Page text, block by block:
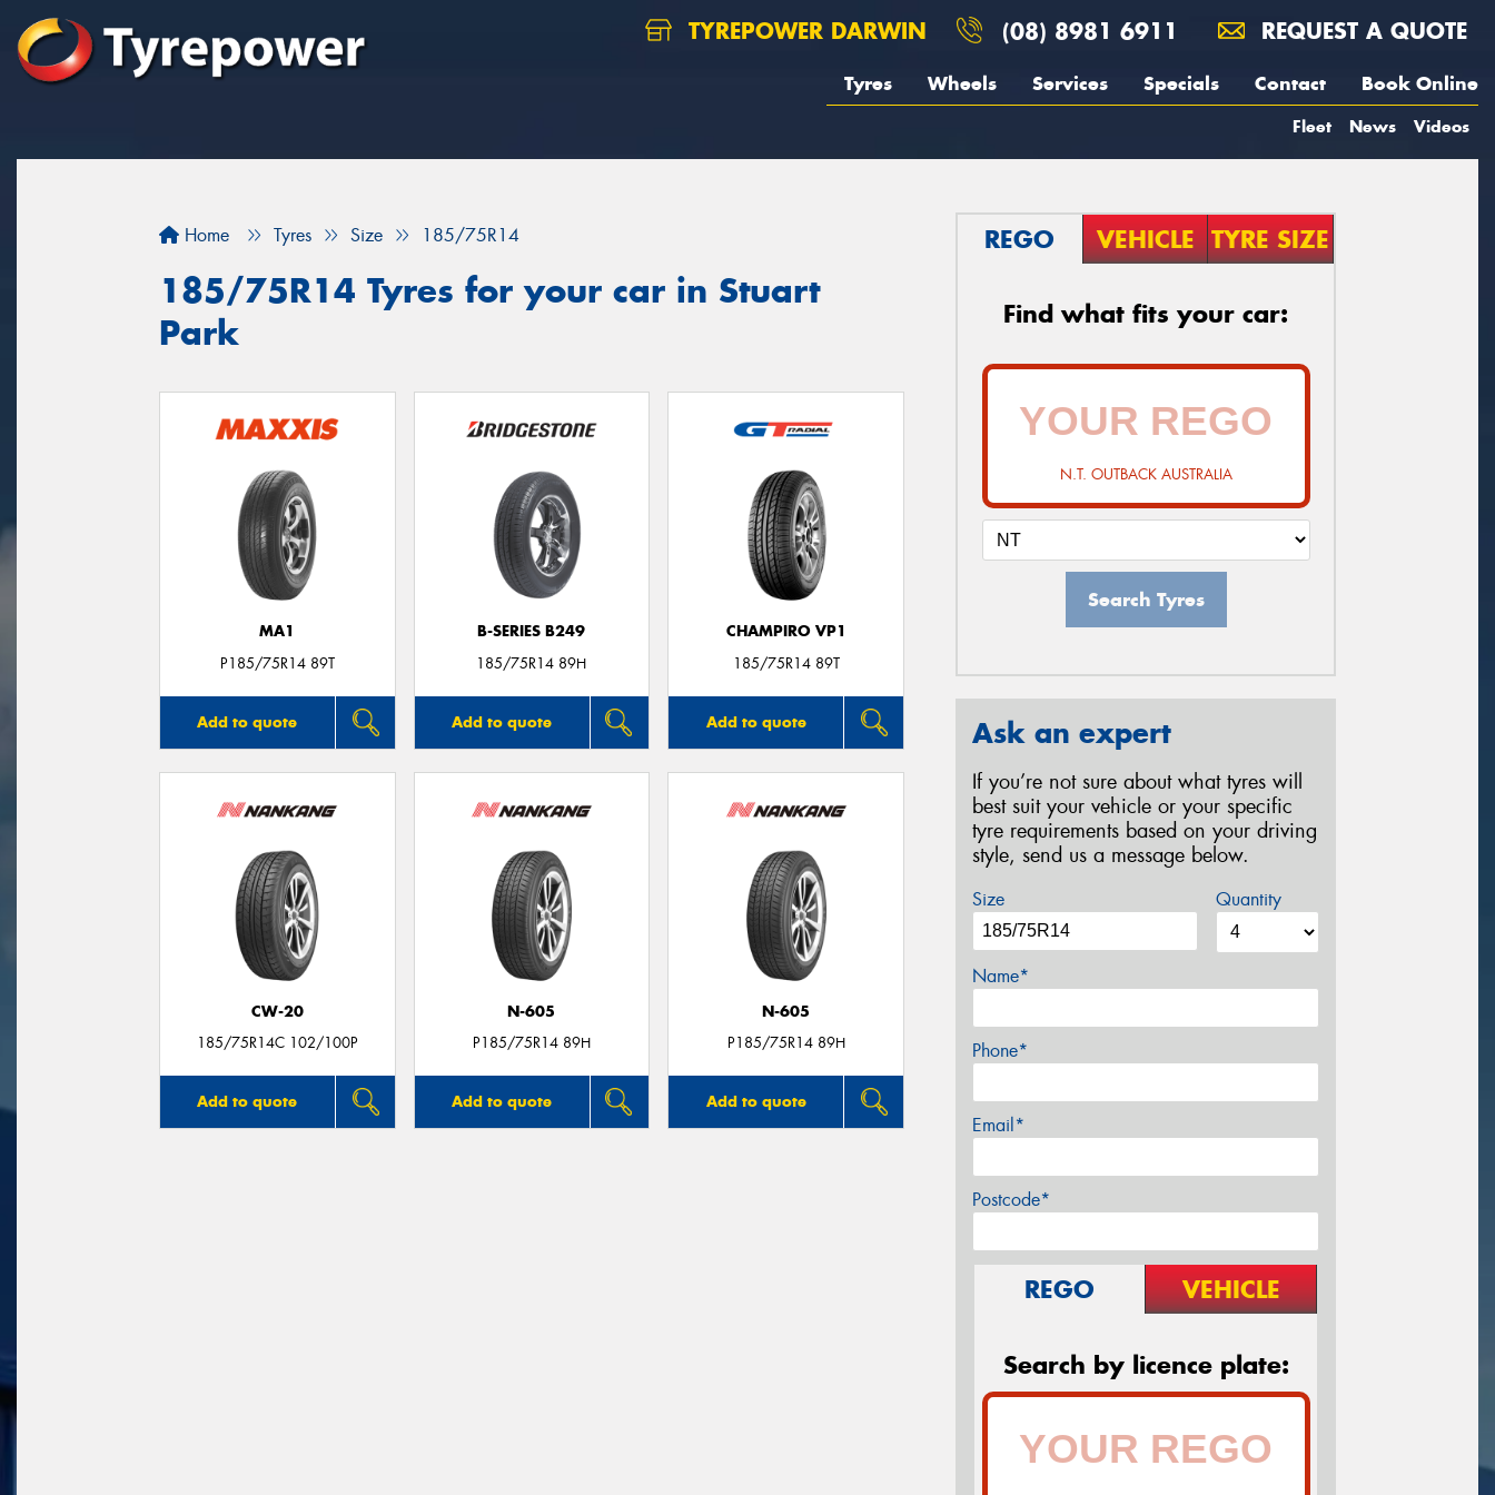
TYREPOWER DARWIN (08) 8981 6911 REQUEST A QUOTE
Tyres Wheels Services Specials Contact Book Online
Fleet News Videos
Home Tyres Size 185/75R14
185/75R14 Tyres for your car in Stuart
Park
MA1
P185/75R14 89T
Add to quote
B-SERIES B249
185/75R14 89H
Add to quote
CHAMPIRO VP1
185/75R14 89T
Add to quote
CW-20
185/75R14C 102/100P
Add to quote
N-605
P185/75R14 89H
Add to quote
N-605
P185/75R14 89H
Add to quote
REGO VEHICLE TYRE SIZE
Find what fits your car:
N.T. OUTBACK AUSTRALIA
Search Tyres
Ask an expert
If you’re not sure about what tyres will
best suit your vehicle or your specific
tyre requirements based on your driving
style, send us a message below.
Size Quantity
Name*
Phone*
Email*
Postcode*
REGO VEHICLE
Search by licence plate: